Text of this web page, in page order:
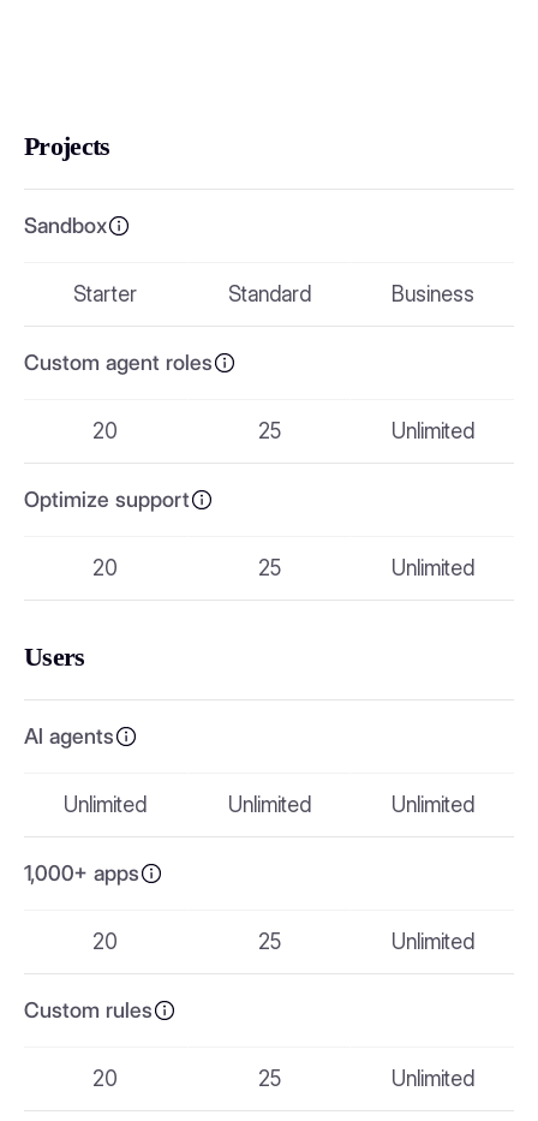
Projects
Sandbox
Starter Standard Business
Custom agent roles
20 25 Unlimited
Optimize support
20 25 Unlimited
Users
AI agents
Unlimited Unlimited Unlimited
1,000+ apps
20 25 Unlimited
Custom rules
20 25 Unlimited